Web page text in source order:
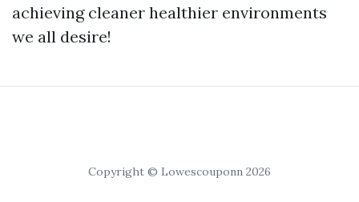
achieving cleaner healthier environments
we all desire!
Copyright © Lowescouponn 2026